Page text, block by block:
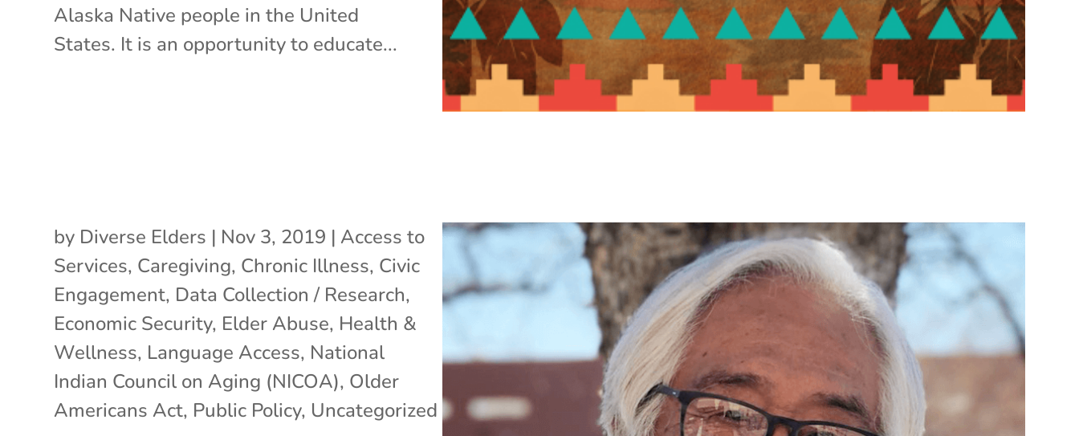
Alaska Native people in the United
States. It is an opportunity to educate...
by Diverse Elders | Nov 3, 2019 | Access to
Services, Caregiving, Chronic Illness, Civic
Engagement, Data Collection / Research,
Economic Security, Elder Abuse, Health &
Wellness, Language Access, National
Indian Council on Aging (NICOA), Older
Americans Act, Public Policy, Uncategorized